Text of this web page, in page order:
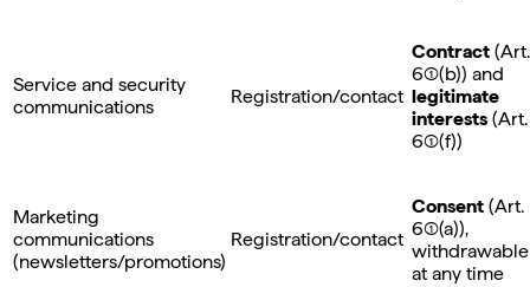
Service and security
communications
Registration/contact
Contract (Art.
6(1)(b)) and
legitimate
interests (Art.
6(1)(f))
Marketing
communications
(newsletters/promotions)
Registration/contact
Consent (Art.
6(1)(a)),
withdrawable
at any time